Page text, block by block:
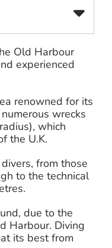
Old Harbour
experienced
renowned for its
wrecks
which
the U.K.
from those
to the technical
due to the
Harbour. Diving
its best from